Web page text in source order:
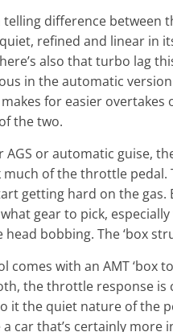
telling difference
refined and linear in
also that turbo lag
in the automatic
for easier
the two.
AGS or automatic guise,
much of the throttle pedal.
getting hard on the gas.
gear to pick,
head bobbing. The ‘box
comes with an AMT ‘box
the throttle response is
it the quiet nature of the
car that’s certainly more